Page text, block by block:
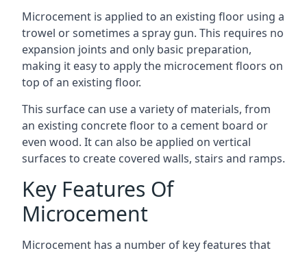
Microcement is applied to an existing floor using a
trowel or sometimes a spray gun. This requires no
expansion joints and only basic preparation,
making it easy to apply the microcement floors on
top of an existing floor.
This surface can use a variety of materials, from
an existing concrete floor to a cement board or
even wood. It can also be applied on vertical
surfaces to create covered walls, stairs and ramps.
Key Features Of
Microcement
Microcement has a number of key features that